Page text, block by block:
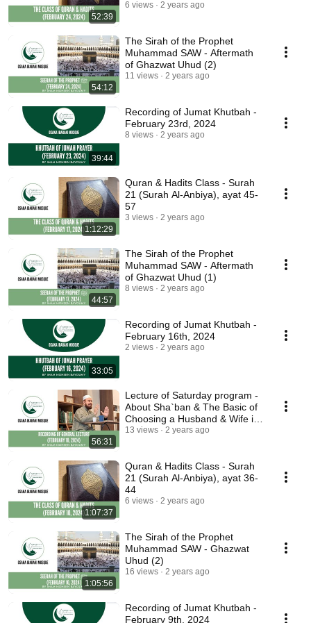
52:39
6 views 2 years ago
54:12
The Sirah of the Prophet
Muhammad SAW - Aftermath
of Ghazwat Uhud (2)
11 views 2 years ago
39:44
Recording of Jumat Khutbah -
February 23rd, 2024
8 views 2 years ago
1:12:29
Quran & Hadits Class - Surah
21 (Surah Al-Anbiya), ayat 45-
57
3 views 2 years ago
44:57
The Sirah of the Prophet
Muhammad SAW - Aftermath
of Ghazwat Uhud (1)
8 views 2 years ago
33:05
Recording of Jumat Khutbah -
February 16th, 2024
2 views 2 years ago
56:31
Lecture of Saturday program -
About Sha`ban & The Basic of
Choosing a Husband & Wife in
Islam (2)
13 views 2 years ago
1:07:37
Quran & Hadits Class - Surah
21 (Surah Al-Anbiya), ayat 36-
44
6 views 2 years ago
1:05:56
The Sirah of the Prophet
Muhammad SAW - Ghazwat
Uhud (2)
16 views 2 years ago
Recording of Jumat Khutbah -
February 9th, 2024